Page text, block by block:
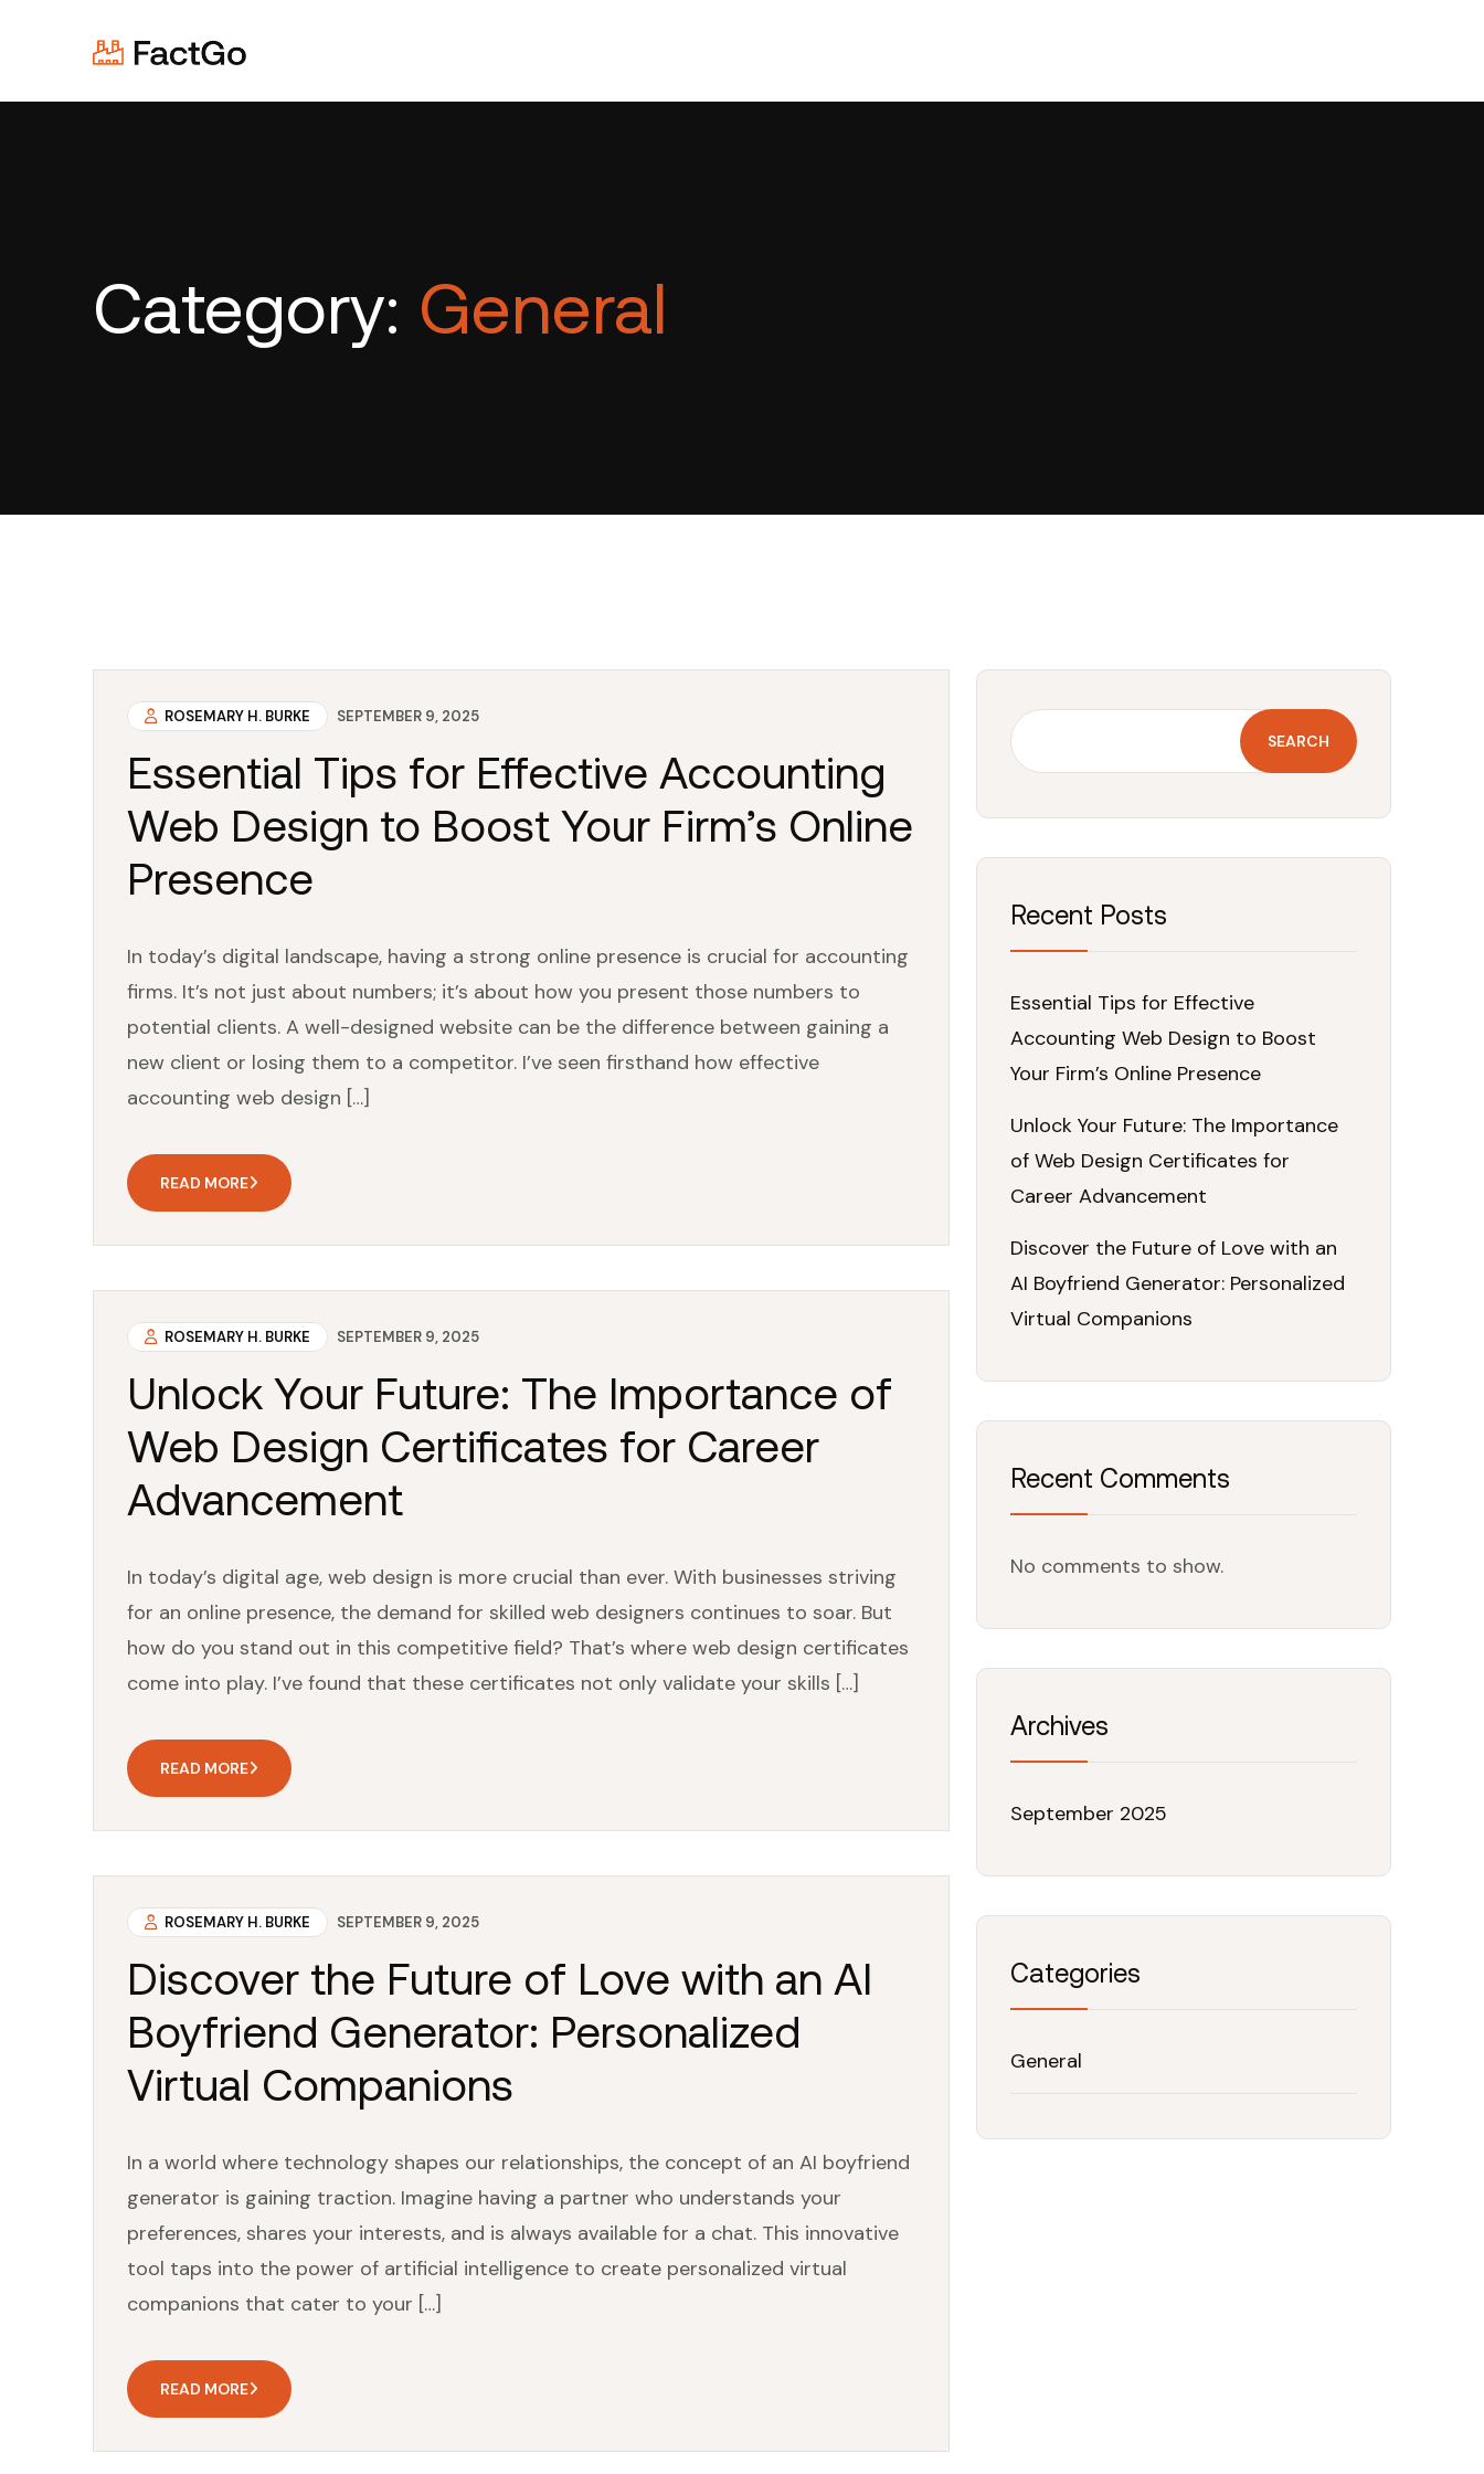
Category: General
ROSEMARY H. BURKE SEPTEMBER 9, 2025
Essential Tips for Effective Accounting
Web Design to Boost Your Firm’s Online
Presence
In today’s digital landscape, having a strong online presence is crucial for accounting
firms. It’s not just about numbers; it’s about how you present those numbers to
potential clients. A well-designed website can be the difference between gaining a
new client or losing them to a competitor. I’ve seen firsthand how effective
accounting web design […]
READ MORE
ROSEMARY H. BURKE SEPTEMBER 9, 2025
Unlock Your Future: The Importance of
Web Design Certificates for Career
Advancement
In today’s digital age, web design is more crucial than ever. With businesses striving
for an online presence, the demand for skilled web designers continues to soar. But
how do you stand out in this competitive field? That’s where web design certificates
come into play. I’ve found that these certificates not only validate your skills […]
READ MORE
ROSEMARY H. BURKE SEPTEMBER 9, 2025
Discover the Future of Love with an AI
Boyfriend Generator: Personalized
Virtual Companions
In a world where technology shapes our relationships, the concept of an AI boyfriend
generator is gaining traction. Imagine having a partner who understands your
preferences, shares your interests, and is always available for a chat. This innovative
tool taps into the power of artificial intelligence to create personalized virtual
companions that cater to your […]
READ MORE
SEARCH
Recent Posts
Essential Tips for Effective
Accounting Web Design to Boost
Your Firm’s Online Presence
Unlock Your Future: The Importance
of Web Design Certificates for
Career Advancement
Discover the Future of Love with an
AI Boyfriend Generator: Personalized
Virtual Companions
Recent Comments
No comments to show.
Archives
September 2025
Categories
General